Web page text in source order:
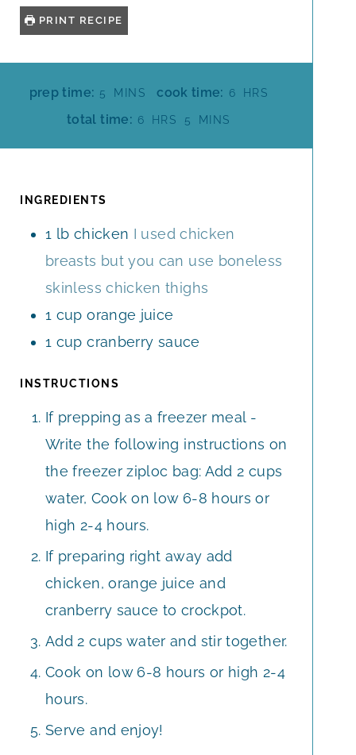
PRINT RECIPE
prep time: 5
M
U
MINS cook time: 6 H
R
HRS
total time: 6 HHRS 5 M
S
MINS
INGREDIENTS
1 lb chicken I used chicken
breasts but you can use boneless
skinless chicken thighs
1 cup orange juice
1 cup cranberry sauce
INSTRUCTIONS
If prepping as a freezer meal -
Write the following instructions on
the freezer ziploc bag: Add 2 cups
water, Cook on low 6-8 hours or
high 2-4 hours.
If preparing right away add
chicken, orange juice and
cranberry sauce to crockpot.
Add 2 cups water and stir together.
Cook on low 6-8 hours or high 2-4
hours.
Serve and enjoy!